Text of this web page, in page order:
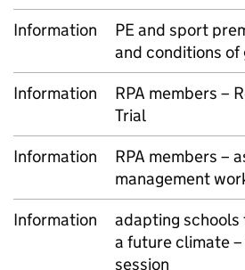
Information
PE and sport
and conditions
Information
RPA members –
Trial
Information
RPA members –
management
Information
adapting
a future climate
session